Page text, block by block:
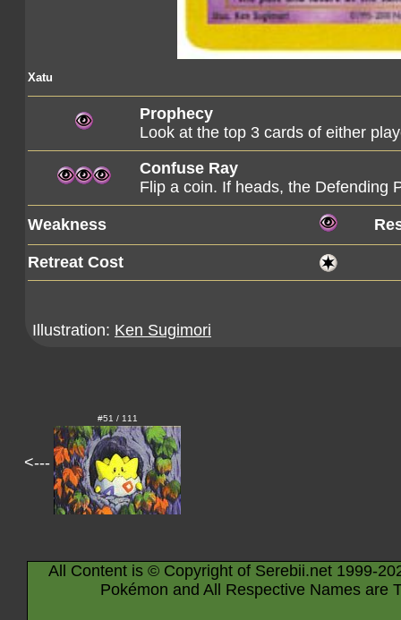
Xatu
Prophecy
Look at the top 3 cards of either
Confuse Ray
Flip a coin. If heads, the Defending
Weakness
Retreat Cost
Illustration: Ken Sugimori
<---
#51 / 111
All Content is © Copyright of Serebii.net 1999-
Pokémon and All Respective Names are